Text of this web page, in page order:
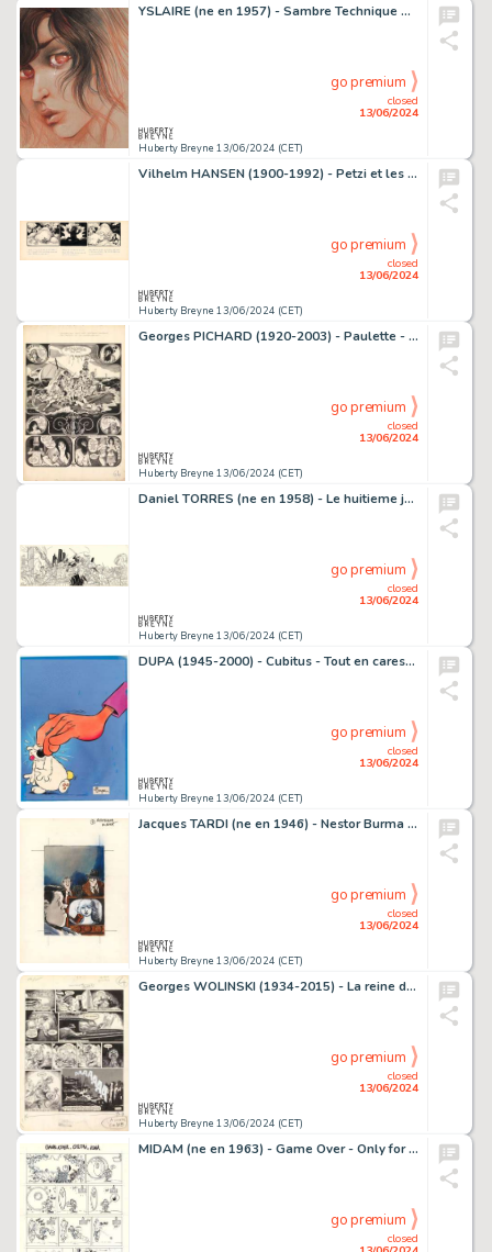
YSLAIRE (ne en 1957) - Sambre Technique mixte sur papier de…
Huberty Breyne 13/06/2024 (CET)
closed
13/06/2024
go premium
Vilhelm HANSEN (1900-1992) - Petzi et les lutins Encre de…
Huberty Breyne 13/06/2024 (CET)
closed
13/06/2024
go premium
Georges PICHARD (1920-2003) - Paulette - Le mariage de…
Huberty Breyne 13/06/2024 (CET)
closed
13/06/2024
go premium
Daniel TORRES (ne en 1958) - Le huitieme jour - Tome 1 Encre…
Huberty Breyne 13/06/2024 (CET)
closed
13/06/2024
go premium
DUPA (1945-2000) - Cubitus - Tout en caressant Cubitus…
Huberty Breyne 13/06/2024 (CET)
closed
13/06/2024
go premium
Jacques TARDI (ne en 1946) - Nestor Burma en direct…
Huberty Breyne 13/06/2024 (CET)
closed
13/06/2024
go premium
Georges WOLINSKI (1934-2015) - La reine des pommes Encre de…
Huberty Breyne 13/06/2024 (CET)
closed
13/06/2024
go premium
MIDAM (ne en 1963) - Game Over - Only for your eyes Encre de…
closed
go premium